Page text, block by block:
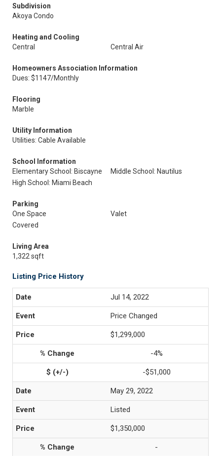
Subdivision
Akoya Condo
Heating and Cooling
Central
Central Air
Homeowners Association Information
Dues: $1147/Monthly
Flooring
Marble
Utility Information
Utilities: Cable Available
School Information
Elementary School: Biscayne
Middle School: Nautilus
High School: Miami Beach
Parking
One Space
Valet
Covered
Living Area
1,322 sqft
Listing Price History
Jul 14, 2022
Price Changed
$1,299,000
-4%
-$51,000
May 29, 2022
Listed
$1,350,000
-